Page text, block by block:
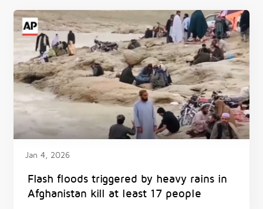
Jan 4, 2026
Flash floods triggered by heavy rains in
Afghanistan kill at least 17 people